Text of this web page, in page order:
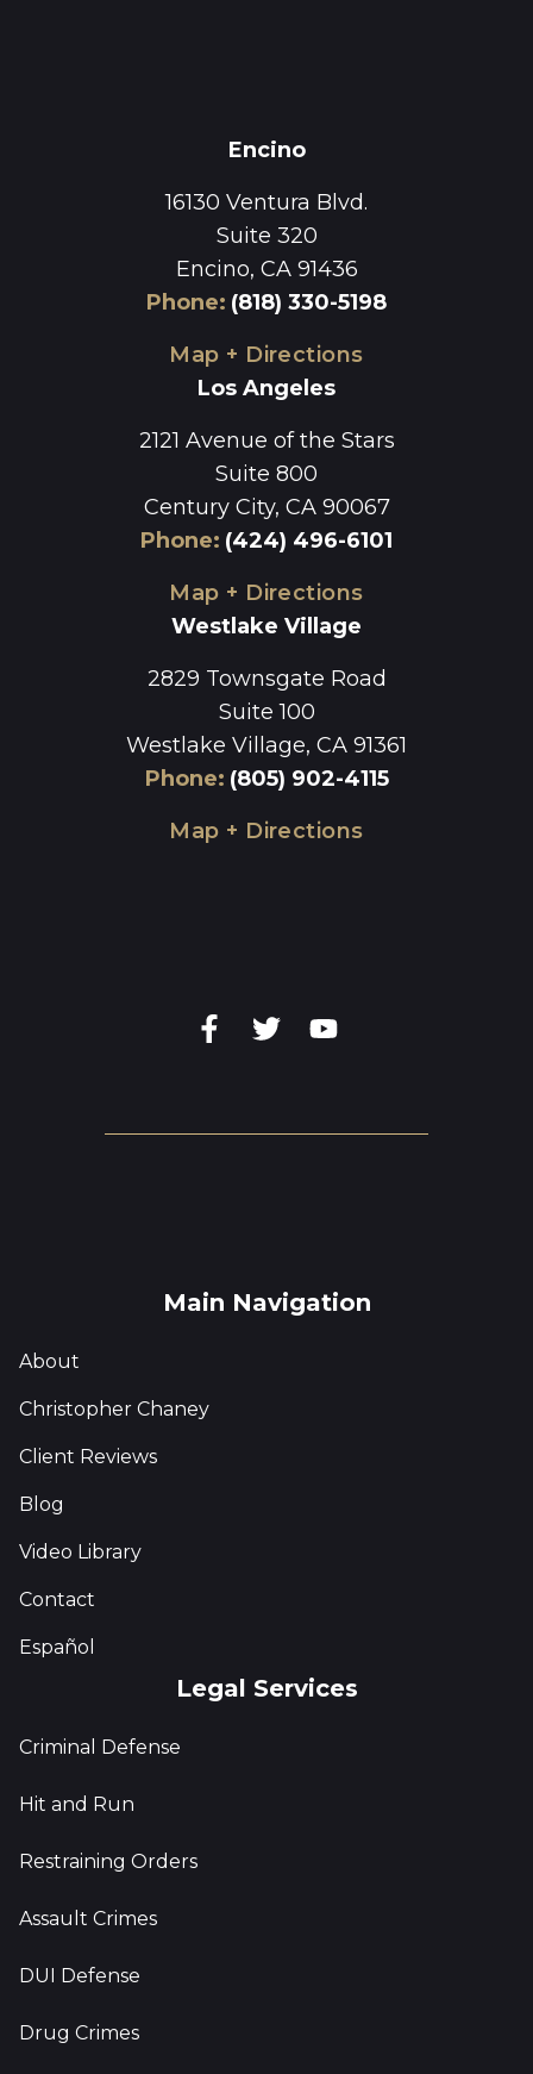
Encino
16130 Ventura Blvd.
Suite 320
Encino, CA 91436
Phone: (818) 330-5198
Map + Directions
Los Angeles
2121 Avenue of the Stars
Suite 800
Century City, CA 90067
Phone: (424) 496-6101
Map + Directions
Westlake Village
2829 Townsgate Road
Suite 100
Westlake Village, CA 91361
Phone: (805) 902-4115
Map + Directions
Main Navigation
About
Christopher Chaney
Client Reviews
Blog
Video Library
Contact
Español
Legal Services
Criminal Defense
Hit and Run
Restraining Orders
Assault Crimes
DUI Defense
Drug Crimes